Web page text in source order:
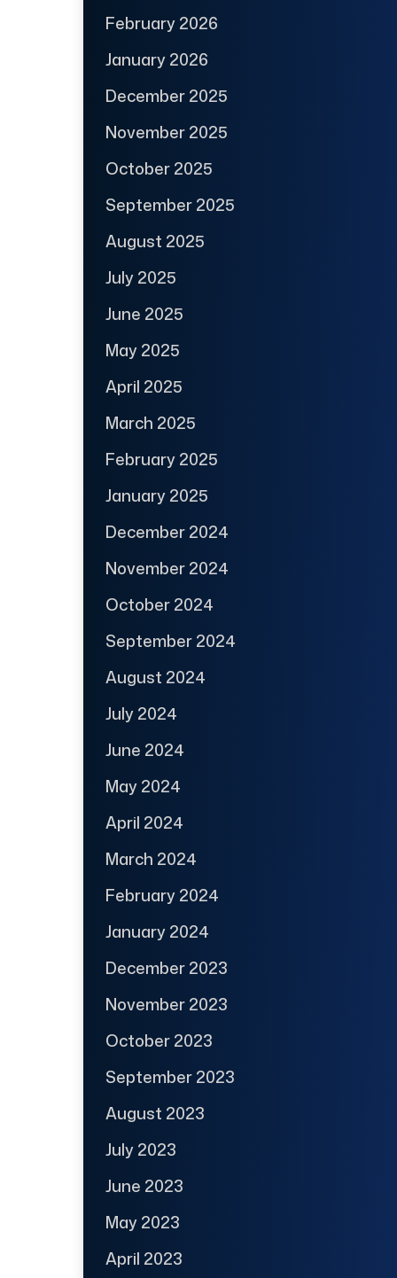
February 2026
January 2026
December 2025
November 2025
October 2025
September 2025
August 2025
July 2025
June 2025
May 2025
April 2025
March 2025
February 2025
January 2025
December 2024
November 2024
October 2024
September 2024
August 2024
July 2024
June 2024
May 2024
April 2024
March 2024
February 2024
January 2024
December 2023
November 2023
October 2023
September 2023
August 2023
July 2023
June 2023
May 2023
April 2023